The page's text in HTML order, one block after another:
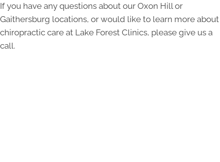
If you have any questions about our Oxon Hill or
Gaithersburg locations, or would like to learn more about
chiropractic care at Lake Forest Clinics, please give us a
call.